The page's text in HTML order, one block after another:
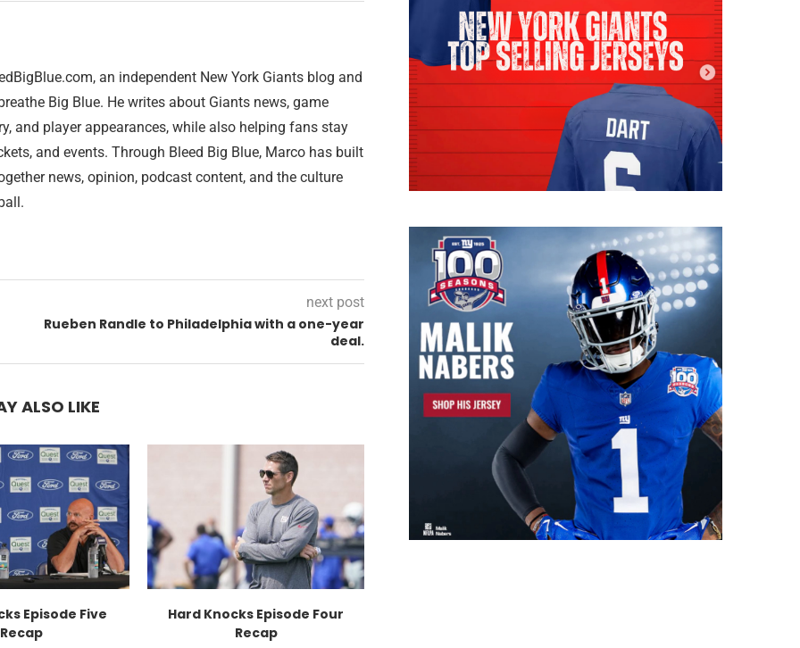
an independent New York Giants blog and
Big Blue. He writes about Giants news, game
and player appearances, while also helping fans stay
and events. Through Bleed Big Blue, Marco has built
news, opinion, podcast content, and the culture
next post
Rueben Randle to Philadelphia with a one-year
deal.
ALSO LIKE
Episode Five
Recap
Hard Knocks Episode Four
Recap
Hard Knocks Episode